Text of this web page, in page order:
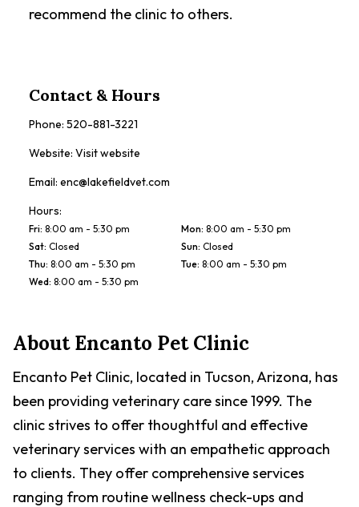
recommend the clinic to others.
Contact & Hours
Phone: 520-881-3221
Website: Visit website
Email: enc@lakefieldvet.com
Hours:
Fri: 8:00 am - 5:30 pm Mon: 8:00 am - 5:30 pm
Sat: Closed Sun: Closed
Thu: 8:00 am - 5:30 pm Tue: 8:00 am - 5:30 pm
Wed: 8:00 am - 5:30 pm
AboutEncanto Pet Clinic
Encanto Pet Clinic, located in Tucson, Arizona, has
been providing veterinary care since 1999. The
clinic strives to offer thoughtful and effective
veterinary services with an empathetic approach
to clients. They offer comprehensive services
ranging from routine wellness check-ups and